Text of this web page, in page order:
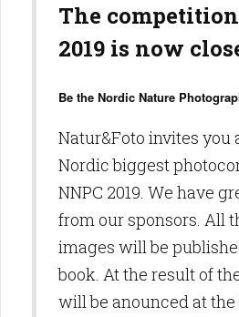
The
2019 is now
Be the Nordic Nature
Natur&Foto invites you
Nordic biggest
NNPC 2019. We have
from our sponsors. All
images will be
book. At the result of
will be anounced at